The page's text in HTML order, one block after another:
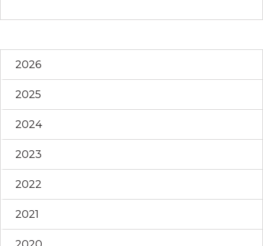
2026
2025
2024
2023
2022
2021